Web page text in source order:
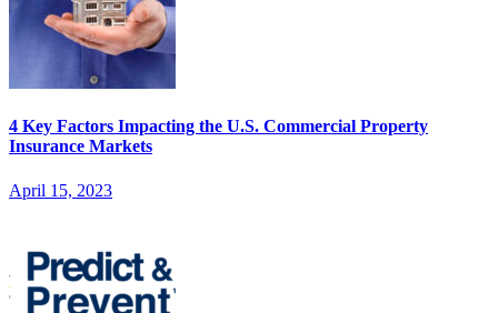
4 Key Factors Impacting the U.S. Commercial Property
Insurance Markets
April 15, 2023